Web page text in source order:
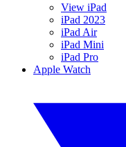
View iPad
iPad 2023
iPad Air
iPad Mini
iPad Pro
Apple Watch